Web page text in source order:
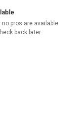
no pros are available.
back later